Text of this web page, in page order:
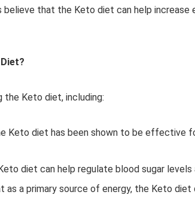
that the Keto diet can help increase
Keto diet, including:
Keto diet has been shown to be effective
diet can help regulate blood sugar levels
as a primary source of energy, the Keto diet